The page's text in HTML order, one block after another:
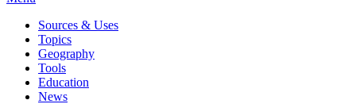
Sources & Uses
Topics
Geography
Tools
Education
News